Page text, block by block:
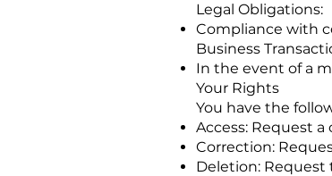
Legal Obligations:
Compliance with
Business
In the event of a
Your Rights
You have the
Access: Request
Correction:
Deletion: